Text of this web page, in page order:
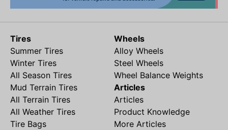
Tires
Summer Tires
Winter Tires
All Season Tires
Mud Terrain Tires
All Terrain Tires
All Weather Tires
Tire Bags
Wheels
Alloy Wheels
Steel Wheels
Wheel Balance Weights
Articles
Articles
Product Knowledge
More Articles